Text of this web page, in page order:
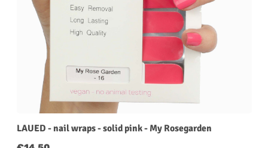
LAUED - nail wraps - solid pink - My Rosegarden